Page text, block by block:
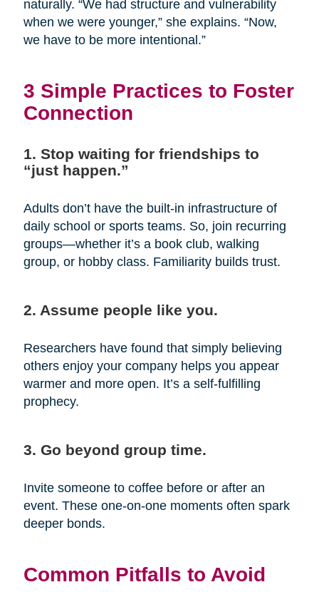
naturally. “We had structure and vulnerability
when we were younger,” she explains. “Now,
we have to be more intentional.”
3 Simple Practices to Foster
Connection
1. Stop waiting for friendships to
“just happen.”
Adults don’t have the built-in infrastructure of
daily school or sports teams. So, join recurring
groups—whether it’s a book club, walking
group, or hobby class. Familiarity builds trust.
2. Assume people like you.
Researchers have found that simply believing
others enjoy your company helps you appear
warmer and more open. It’s a self-fulfilling
prophecy.
3. Go beyond group time.
Invite someone to coffee before or after an
event. These one-on-one moments often spark
deeper bonds.
Common Pitfalls to Avoid